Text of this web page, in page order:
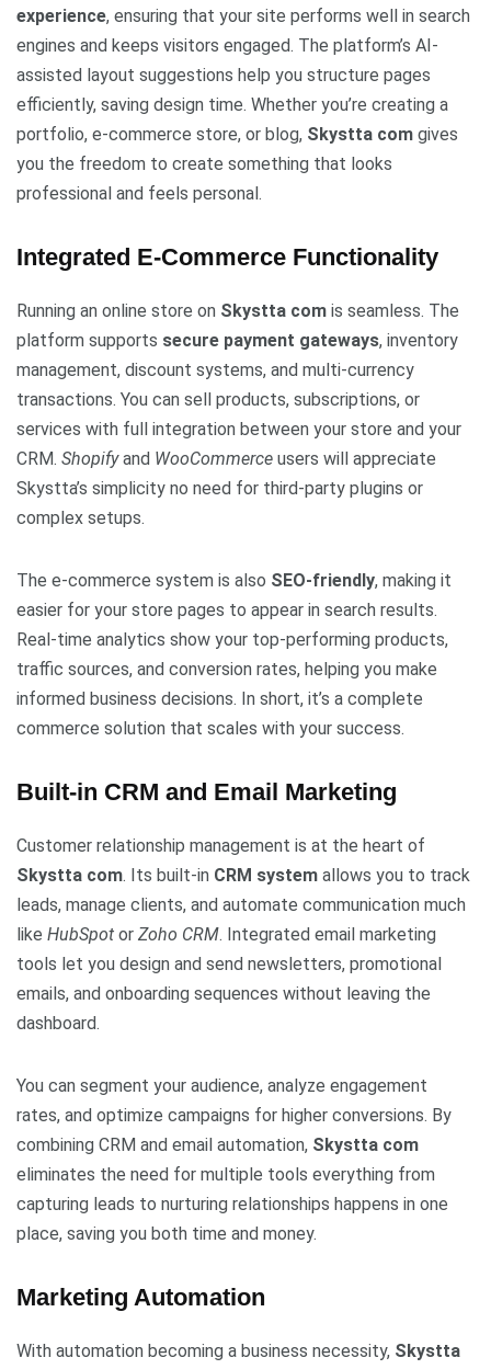
experience, ensuring that your site performs well in search
engines and keeps visitors engaged. The platform’s AI-
assisted layout suggestions help you structure pages
efficiently, saving design time. Whether you’re creating a
portfolio, e-commerce store, or blog, Skystta com gives
you the freedom to create something that looks
professional and feels personal.
Integrated E-Commerce Functionality
Running an online store on Skystta com is seamless. The
platform supports secure payment gateways, inventory
management, discount systems, and multi-currency
transactions. You can sell products, subscriptions, or
services with full integration between your store and your
CRM. Shopifyand WooCommerce users will appreciate
Skystta’s simplicity no need for third-party plugins or
complex setups.
The e-commerce system is also SEO-friendly, making it
easier for your store pages to appear in search results.
Real-time analytics show your top-performing products,
traffic sources, and conversion rates, helping you make
informed business decisions. In short, it’s a complete
commerce solution that scales with your success.
Built-in CRM and Email Marketing
Customer relationship management is at the heart of
Skystta com. Its built-in CRM system allows you to track
leads, manage clients, and automate communication much
like HubSpot or Zoho CRM. Integrated email marketing
tools let you design and send newsletters, promotional
emails, and onboarding sequences without leaving the
dashboard.
You can segment your audience, analyze engagement
rates, and optimize campaigns for higher conversions. By
combining CRM and email automation, Skystta com
eliminates the need for multiple tools everything from
capturing leads to nurturing relationships happens in one
place, saving you both time and money.
Marketing Automation
With automation becoming a business necessity, Skystta